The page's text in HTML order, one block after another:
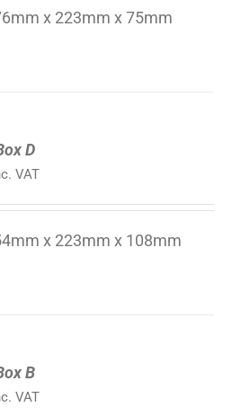
x 223mm x 75mm
D
VAT
x 223mm x 108mm
B
VAT